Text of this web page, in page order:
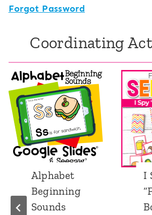
Forgot Password
Coordinating
Alphabet
Beginning
Sounds
I